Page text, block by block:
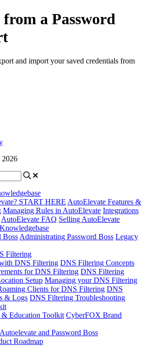
a Password
and import your saved credentials from
2026
START HERE AutoElevate Features &
Managing Rules in AutoElevate Integrations
AutoElevate FAQ Selling AutoElevate
Boss Administrating Password Boss Legacy
Filtering
DNS Filtering DNS Filtering Concepts
for DNS Filtering DNS Filtering
Setup Managing your DNS Filtering
Clients for DNS Filtering DNS
& Logs DNS Filtering Troubleshooting
Education Toolkit CyberFOX Brand
and Password Boss
Roadmap